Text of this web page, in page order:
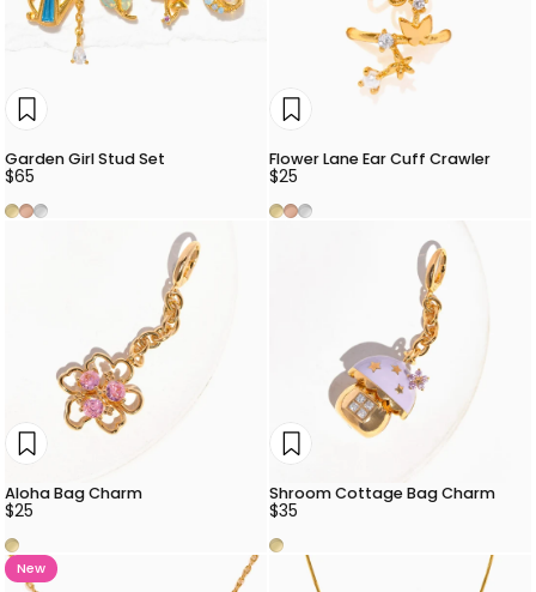
Garden Girl Stud Set
$65
Gold
Rose Gold
Silver
Flower Lane Ear Cuff Crawler
$25
Gold
Rose Gold
Silver
Aloha Bag Charm
$25
Gold
Shroom Cottage Bag Charm
$35
Gold
New